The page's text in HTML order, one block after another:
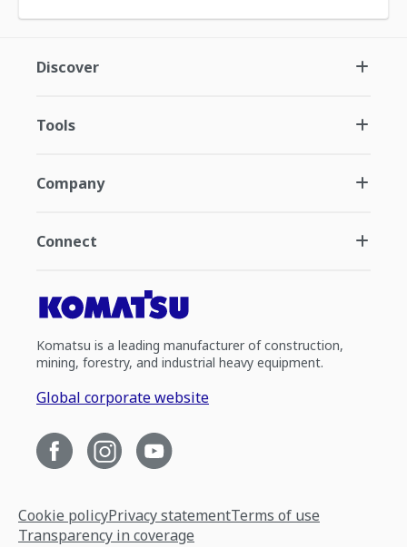
Discover
Tools
Company
Connect
Komatsu is a leading manufacturer of construction,
mining, forestry, and industrial heavy equipment.
Global corporate website
Cookie policyPrivacy statementTerms of use
Transparency in coverage